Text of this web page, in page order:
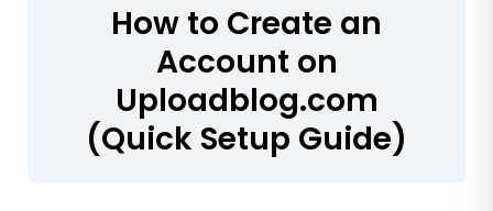
How to Create an
Account on
Uploadblog.com
(Quick Setup Guide)